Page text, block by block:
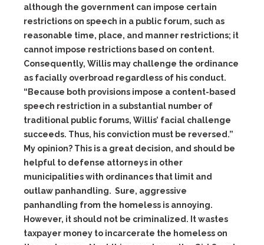
although the government can impose certain
restrictions on speech in a public forum, such as
reasonable time, place, and manner restrictions; it
cannot impose restrictions based on content.
Consequently, Willis may challenge the ordinance
as facially overbroad regardless of his conduct.
“Because both provisions impose a content-based
speech restriction in a substantial number of
traditional public forums, Willis’ facial challenge
succeeds. Thus, his conviction must be reversed.”
My opinion? This is a great decision, and should be
helpful to defense attorneys in other
municipalities with ordinances that limit and
outlaw panhandling. Sure, aggressive
panhandling from the homeless is annoying.
However, it should not be criminalized. It wastes
taxpayer money to incarcerate the homeless on